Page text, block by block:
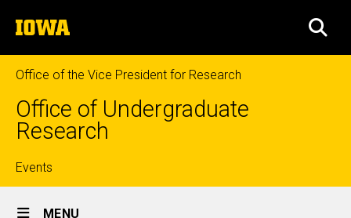
to
content
The
University
of
Iowa
Office of the Vice President for Research
Office of Undergraduate
Research
Top
links
Events
Site
MENU